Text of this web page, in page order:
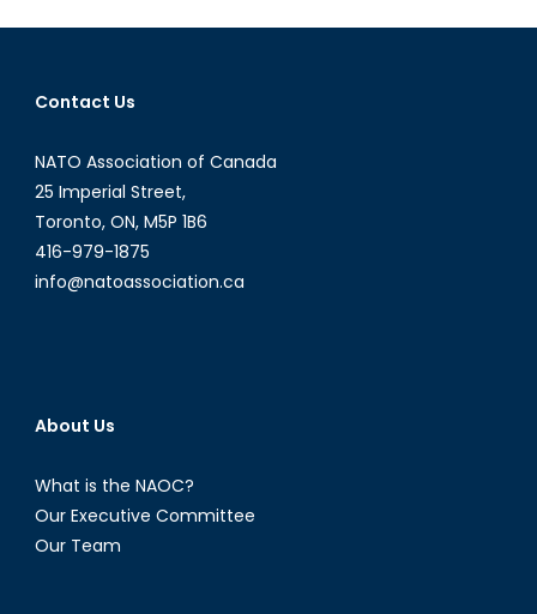
Art
Contact Us
NATO Association of Canada
25 Imperial Street,
Toronto, ON, M5P 1B6
416-979-1875
info@natoassociation.ca
About Us
What is the NAOC?
Our Executive Committee
Our Team